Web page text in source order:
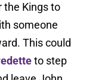
the Kings to
someone
This could
to step